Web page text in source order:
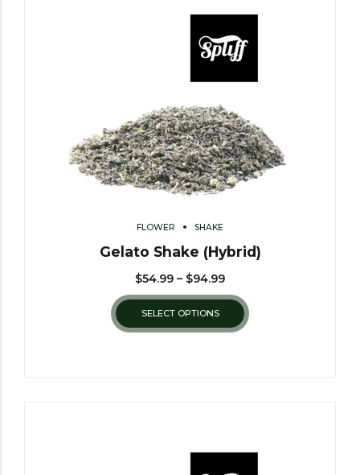
FLOWER SHAKE
Gelato Shake (Hybrid)
$54.99 – $94.99
SELECT OPTIONS